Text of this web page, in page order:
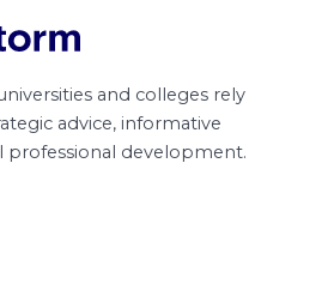
and colleges rely
advice, informative
professional development.